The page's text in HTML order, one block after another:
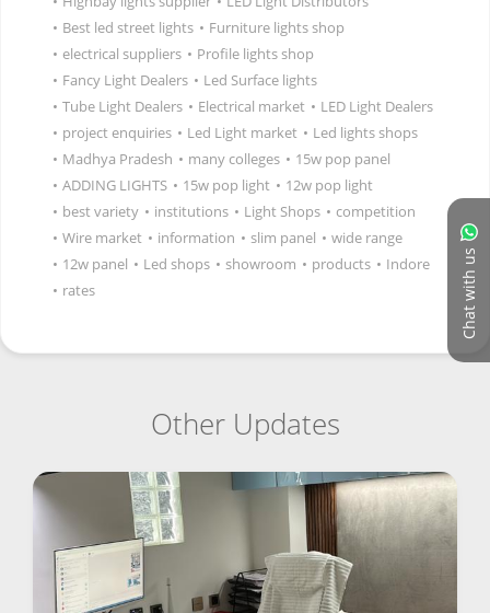
Chat with us
• Best led street lights • Furniture lights shop
• electrical suppliers • Profile lights shop
• Fancy Light Dealers • Led Surface lights
• Tube Light Dealers • Electrical market • LED Light Dealers
• project enquiries • Led Light market • Led lights shops
• Madhya Pradesh • many colleges • 15w pop panel
• ADDING LIGHTS • 15w pop light • 12w pop light
• best variety • institutions • Light Shops • competition
• Wire market • information • slim panel • wide range
• 12w panel • Led shops • showroom • products • Indore
• rates
Other Updates